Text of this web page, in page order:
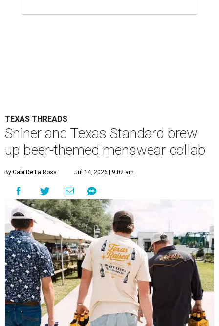
TEXAS THREADS
Shiner and Texas Standard brew
up beer-themed menswear collab
By Gabi De La Rosa Jul 14, 2026 | 9:02 am